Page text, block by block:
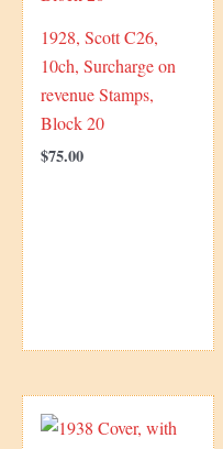
1928, Scott C26,
10ch, Surcharge on
revenue Stamps,
Block 20
$75.00